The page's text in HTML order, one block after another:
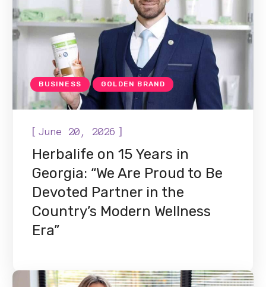
BUSINESS GOLDEN BRAND
[June 20, 2026 ]
Herbalife on 15 Years in
Georgia: “We Are Proud to Be
Devoted Partner in the
Country’s Modern Wellness
Era”